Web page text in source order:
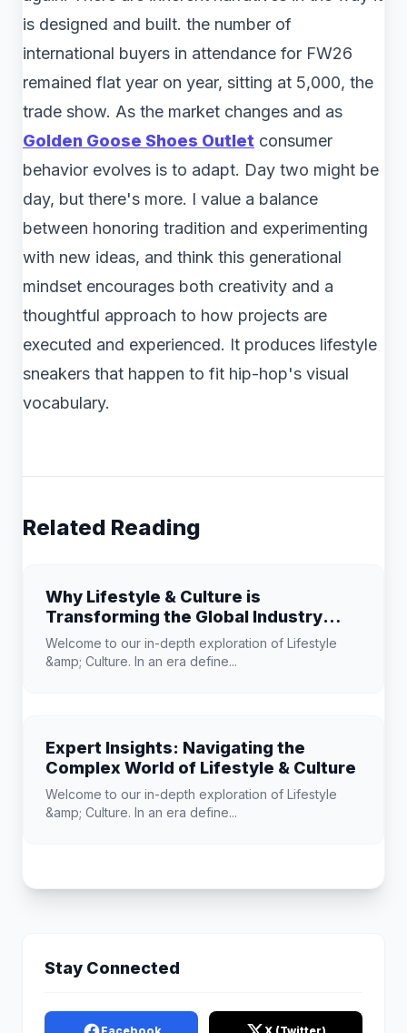
is designed and built. the number of
international buyers in attendance for FW26
remained flat year on year, sitting at 5,000, the
trade show. As the market changes and as
Golden Goose Shoes Outlet consumer
behavior evolves is to adapt. Day two might be
day, but there's more. I value a balance
between honoring tradition and experimenting
with new ideas, and think this generational
mindset encourages both creativity and a
thoughtful approach to how projects are
executed and experienced. It produces lifestyle
sneakers that happen to fit hip-hop's visual
vocabulary.
Related Reading
Why Lifestyle & Culture is
Transforming the Global Industry
Landscape
Welcome to our in-depth exploration of Lifestyle
&amp; Culture. In an era define...
Expert Insights: Navigating the
Complex World of Lifestyle & Culture
Welcome to our in-depth exploration of Lifestyle
&amp; Culture. In an era define...
Stay Connected